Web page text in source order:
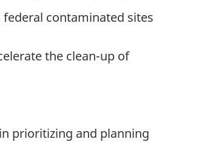
federal contaminated sites
the clean-up of
prioritizing and planning